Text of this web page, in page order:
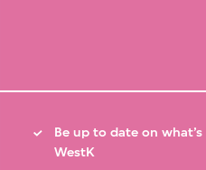
Be up to date on
WestK